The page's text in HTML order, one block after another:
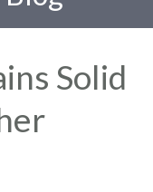
Solid